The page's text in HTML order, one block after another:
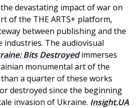
devastating impact of war on
of the THE ARTS+ platform,
between publishing and the
The audiovisual
Bits Destroyedimmerses
monumental art of the
than a quarter of these works
destroyed since the beginning
invasion of Ukraine. Insight.UA